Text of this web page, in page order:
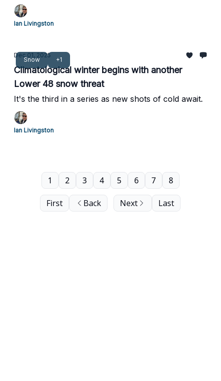
Ian Livingston
Snow +1
Dec 01, 2025
Climatological winter begins with another
Lower 48 snow threat
It's the third in a series as new shots of cold await.
Ian Livingston
First Back
1 2 3 4 5 6 7 8
Next Last